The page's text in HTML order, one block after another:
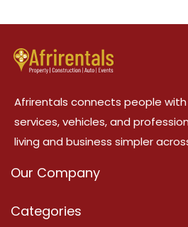
Afrirentals connects people
services, vehicles, and
living and business simpler
Our Company
About Us
Categories